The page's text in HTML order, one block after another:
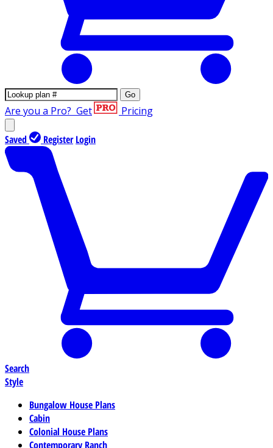
Go
Are you a Pro? Get Pricing
Saved Register Login
Search
Style
Bungalow House Plans
Cabin
Colonial House Plans
Contemporary Ranch